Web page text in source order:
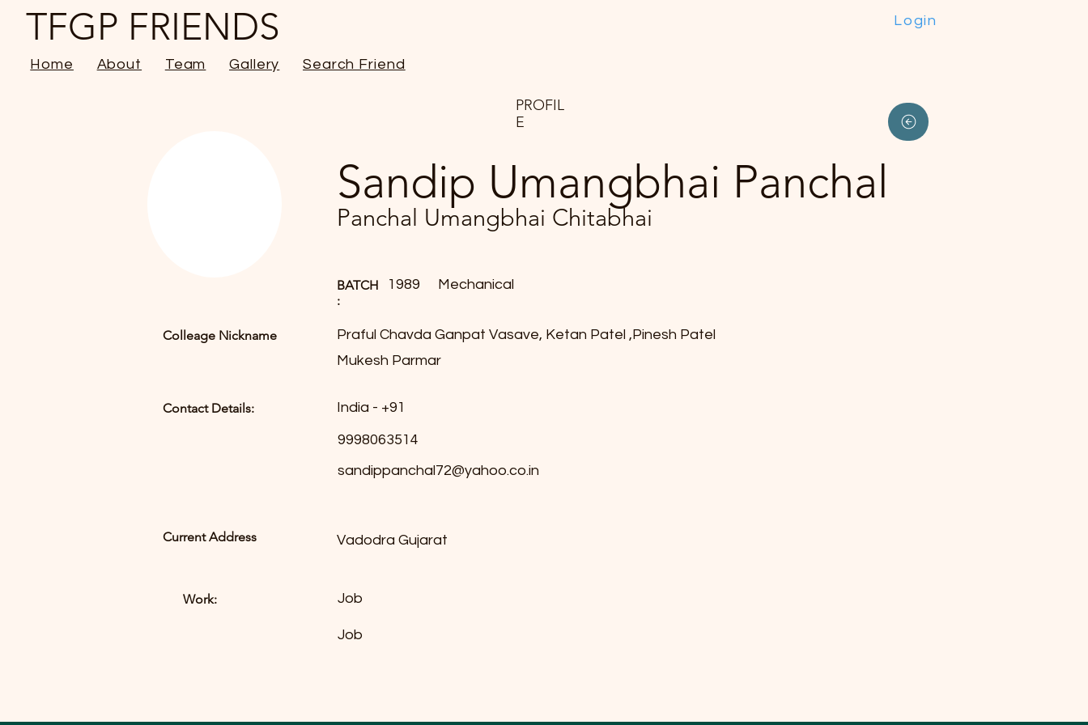
Login
TFGP FRIENDS
Home About Team Gallery Search Friend
Colleage Nickname
Contact Details:
PROFIL
E
Sandip Umangbhai Panchal
Panchal Umangbhai Chitabhai
BATCH
:
1989 Mechanical
Praful Chavda Ganpat Vasave, Ketan Patel ,Pinesh Patel
Mukesh Parmar
India - +91
9998063514
sandippanchal72@yahoo.co.in
Current Address
Work:
Vadodra Gujarat
Job
Job